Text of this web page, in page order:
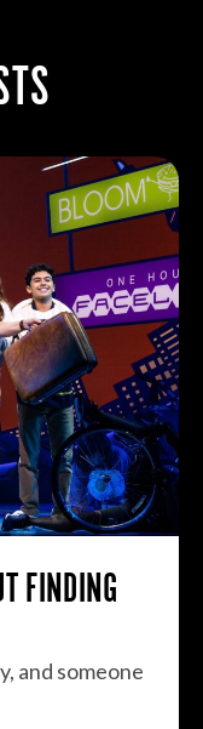
FINDING
and someone